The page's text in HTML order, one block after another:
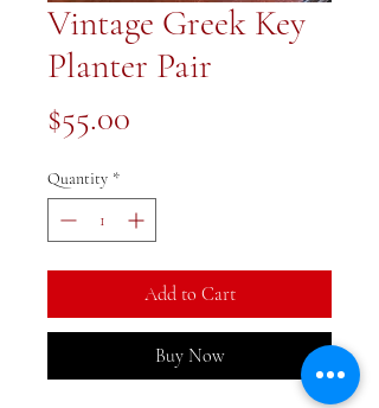
Vintage Greek Key
Planter Pair
$55.00
Quantity *
Add to Cart
Buy Now